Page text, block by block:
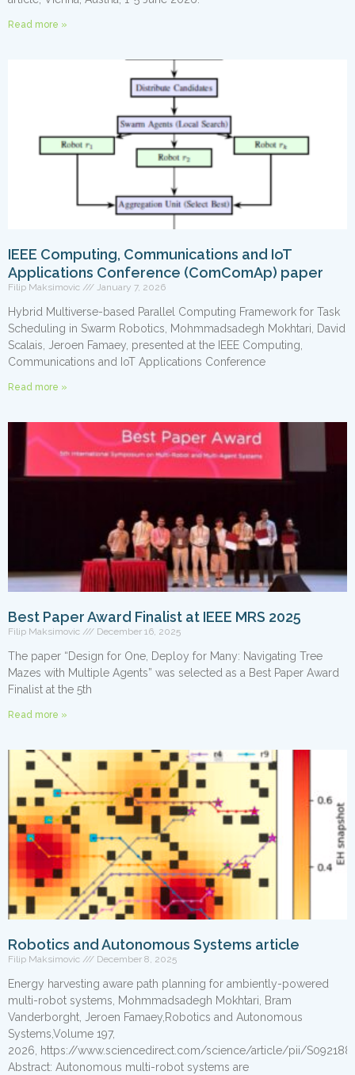
Read more »
IEEE Computing, Communications and IoT
Applications Conference (ComComAp) paper
Filip Maksimovic January 7, 2026
Hybrid Multiverse-based Parallel Computing Framework for Task
Scheduling in Swarm Robotics, Mohmmadsadegh Mokhtari, David
Scalais, Jeroen Famaey, presented at the IEEE Computing,
Communications and IoT Applications Conference
Read more »
Best Paper Award Finalist at IEEE MRS 2025
Filip Maksimovic December 16, 2025
The paper “Design for One, Deploy for Many: Navigating Tree
Mazes with Multiple Agents” was selected as a Best Paper Award
Finalist at the 5th
Read more »
Robotics and Autonomous Systems article
Filip Maksimovic December 8, 2025
Energy harvesting aware path planning for ambiently-powered
multi-robot systems, Mohmmadsadegh Mokhtari, Bram
Vanderborght, Jeroen Famaey,Robotics and Autonomous
Systems,Volume 197,
2026, https://www.sciencedirect.com/science/article/pii/
Abstract: Autonomous multi-robot systems are